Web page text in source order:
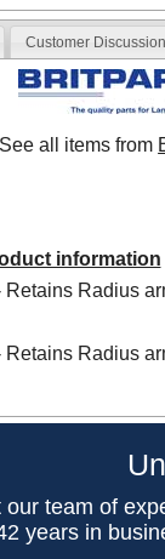
Customer
See all items from
information
Radius
Radius
our team of
years in